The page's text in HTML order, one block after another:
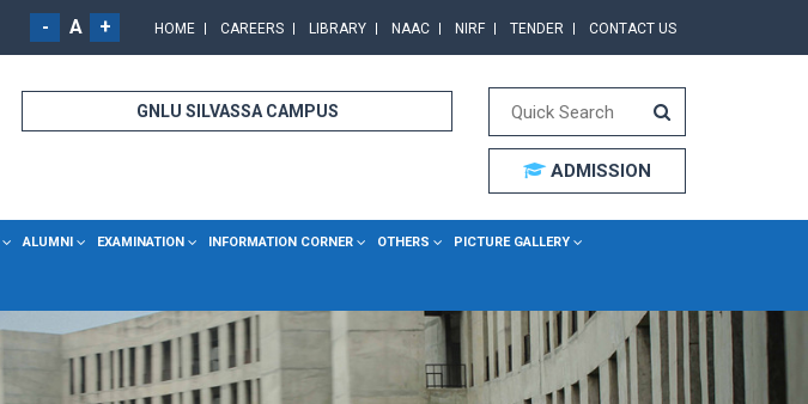
- A + HOME CAREERS LIBRARY NAAC NIRF TENDER CONTACT US
GNLU SILVASSA CAMPUS
ADMISSION
ALUMNI EXAMINATION INFORMATION CORNER OTHERS PICTURE GALLERY